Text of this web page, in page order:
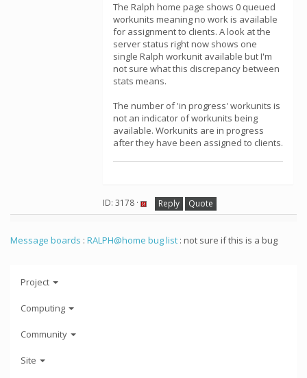
The Ralph home page shows 0 queued
workunits meaning no work is available
for assignment to clients. A look at the
server status right now shows one
single Ralph workunit available but I'm
not sure what this discrepancy between
stats means.
The number of 'in progress' workunits is
not an indicator of workunits being
available. Workunits are in progress
after they have been assigned to clients.
ID: 3178 · Reply Quote
Message boards : RALPH@home bug list : not sure if this is a bug
Project
Computing
Community
Site